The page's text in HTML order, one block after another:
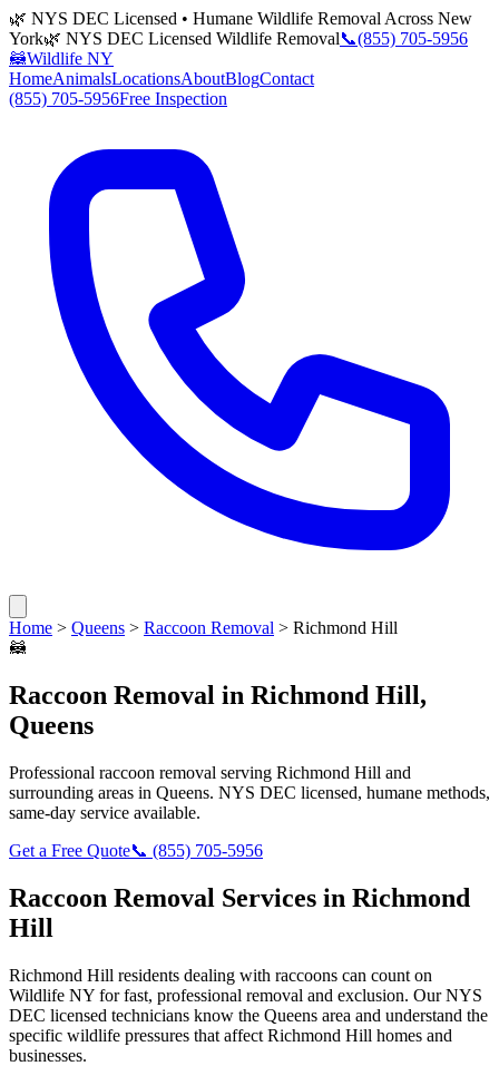
🌿 NYS DEC Licensed • Humane Wildlife Removal Across New
York🌿 NYS DEC Licensed Wildlife Removal📞(855) 705-5956
🦝Wildlife NY
HomeAnimalsLocationsAboutBlogContact
(855) 705-5956Free Inspection
Home > Queens > Raccoon Removal > Richmond Hill
🦝
Raccoon Removal in Richmond Hill,
Queens
Professional raccoon removal serving Richmond Hill and
surrounding areas in Queens. NYS DEC licensed, humane methods,
same-day service available.
Get a Free Quote📞 (855) 705-5956
Raccoon Removal Services in Richmond
Hill
Richmond Hill residents dealing with raccoons can count on
Wildlife NY for fast, professional removal and exclusion. Our NYS
DEC licensed technicians know the Queens area and understand the
specific wildlife pressures that affect Richmond Hill homes and
businesses.